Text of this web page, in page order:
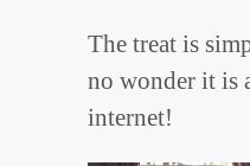
The treat is
no wonder it is
internet!